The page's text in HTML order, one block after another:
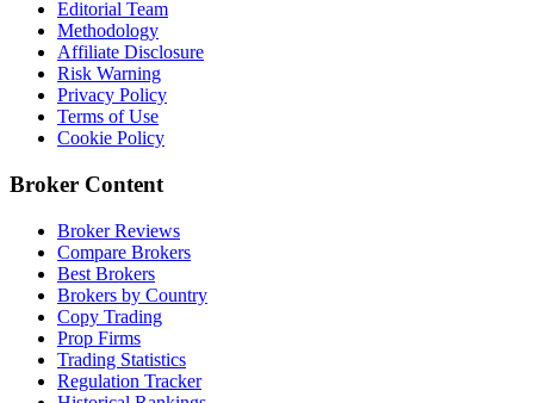
Editorial Team
Methodology
Affiliate Disclosure
Risk Warning
Privacy Policy
Terms of Use
Cookie Policy
Broker Content
Broker Reviews
Compare Brokers
Best Brokers
Brokers by Country
Copy Trading
Prop Firms
Trading Statistics
Regulation Tracker